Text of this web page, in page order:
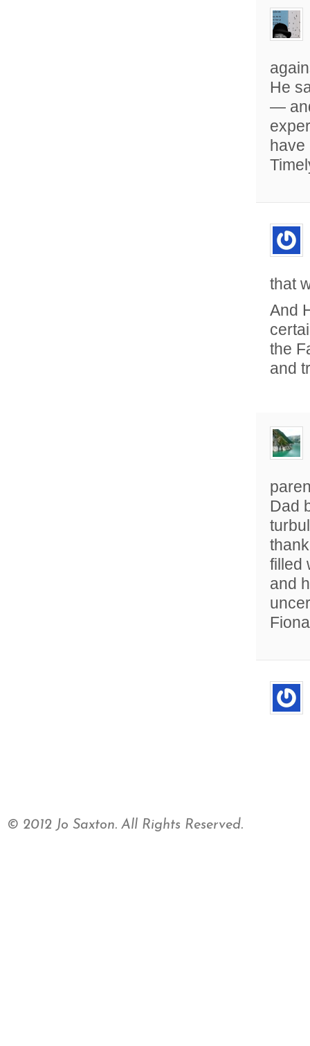
He
—
have
that
And
the
and
Dad
filled
and
© 2012 Jo Saxton. All Rights Reserved.